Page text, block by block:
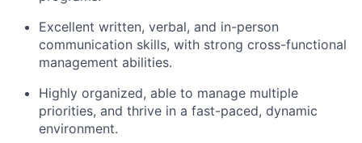
Excellent written, verbal, and in-person
communication skills, with strong cross-functional
management abilities.
Highly organized, able to manage multiple
priorities, and thrive in a fast-paced, dynamic
environment.